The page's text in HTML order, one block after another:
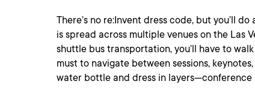
There’s no re:Invent dress code, but you’ll
is spread across multiple venues on the Las
shuttle bus transportation, you’ll have to
must to navigate between sessions,
water bottle and dress in layers—conference